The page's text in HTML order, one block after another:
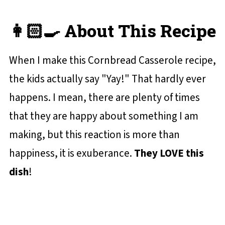
👩🏻‍🍳 About This Recipe
When I make this Cornbread Casserole recipe,
the kids actually say "Yay!" That hardly ever
happens. I mean, there are plenty of times
that they are happy about something I am
making, but this reaction is more than
happiness, it is exuberance. They LOVE this
dish!